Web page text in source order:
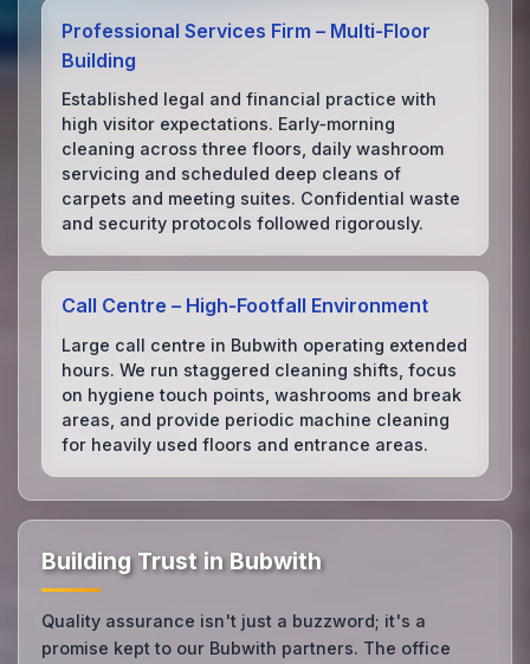
Professional Services Firm – Multi‑Floor
Building
Established legal and financial practice with
high visitor expectations. Early‑morning
cleaning across three floors, daily washroom
servicing and scheduled deep cleans of
carpets and meeting suites. Confidential waste
and security protocols followed rigorously.
Call Centre – High‑Footfall Environment
Large call centre in Bubwith operating extended
hours. We run staggered cleaning shifts, focus
on hygiene touch points, washrooms and break
areas, and provide periodic machine cleaning
for heavily used floors and entrance areas.
Building Trust in Bubwith
Quality assurance isn't just a buzzword; it's a
promise kept to our Bubwith partners. The office